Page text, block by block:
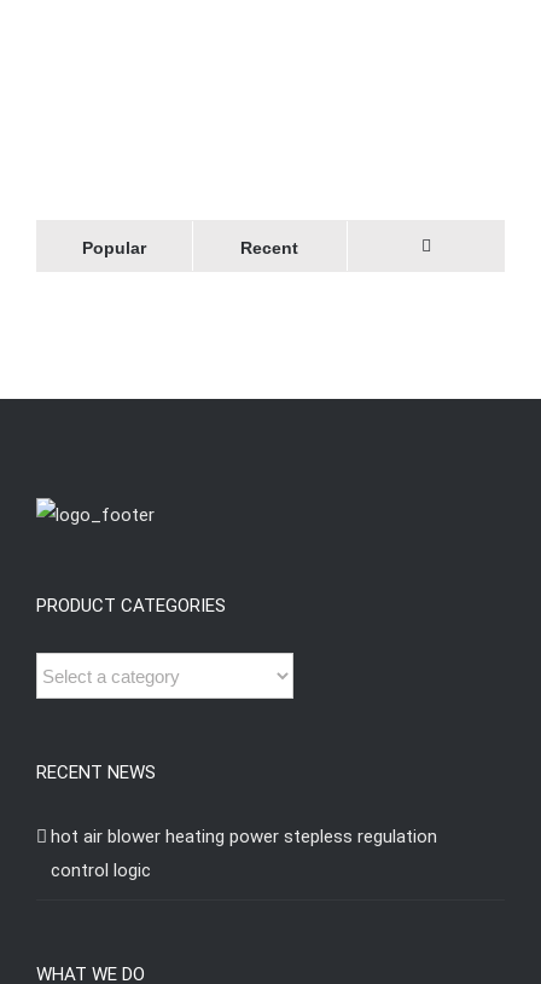
Popular Recent
PRODUCT CATEGORIES
RECENT NEWS
hot air blower heating power stepless regulation
control logic
WHAT WE DO